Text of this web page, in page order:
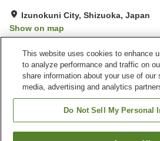
Izunokuni City, Shizuoka, Japan
Show on map
Property facilities
Parking lot
Hot
Private dining
This website uses cookies to enhance
to analyze performance and traffic on
share information about your use of our
media, advertising and analytics
Do Not Sell My Personal